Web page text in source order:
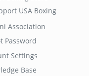
USA Boxing
Association
Password
Settings
Base